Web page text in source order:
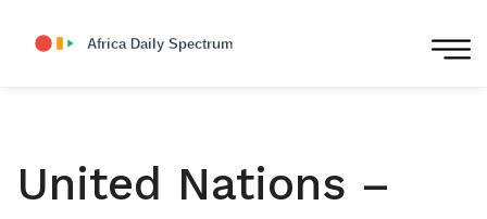
United Nations –